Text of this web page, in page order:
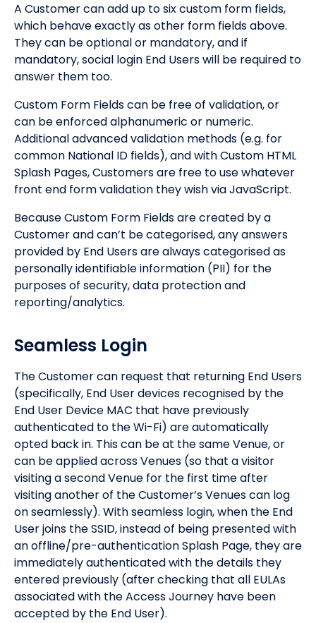
A Customer can add up to six custom form fields,
which behave exactly as other form fields above.
They can be optional or mandatory, and if
mandatory, social login End Users will be required to
answer them too.
Custom Form Fields can be free of validation, or
can be enforced alphanumeric or numeric.
Additional advanced validation methods (e.g. for
common National ID fields), and with Custom HTML
Splash Pages, Customers are free to use whatever
front end form validation they wish via JavaScript.
Because Custom Form Fields are created by a
Customer and can’t be categorised, any answers
provided by End Users are always categorised as
personally identifiable information (PII) for the
purposes of security, data protection and
reporting/analytics.
Seamless Login
The Customer can request that returning End Users
(specifically, End User devices recognised by the
End User Device MAC that have previously
authenticated to the Wi-Fi) are automatically
opted back in. This can be at the same Venue, or
can be applied across Venues (so that a visitor
visiting a second Venue for the first time after
visiting another of the Customer’s Venues can log
on seamlessly). With seamless login, when the End
User joins the SSID, instead of being presented with
an offline/pre-authentication Splash Page, they are
immediately authenticated with the details they
entered previously (after checking that all EULAs
associated with the Access Journey have been
accepted by the End User).